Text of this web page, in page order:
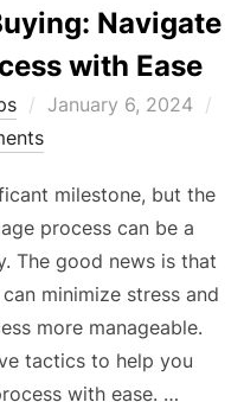
Navigate
with Ease
Posted
January 6, 2024
milestone, but the
process can be a
The good news is that
minimize stress and
more manageable.
tactics to help you
with ease. …